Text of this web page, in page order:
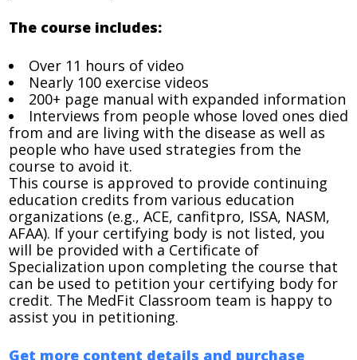
The course includes:
Over 11 hours of video
Nearly 100 exercise videos
200+ page manual with expanded information
Interviews from people whose loved ones died
from and are living with the disease as well as
people who have used strategies from the
course to avoid it.
This course is approved to provide continuing
education credits from various education
organizations (e.g., ACE, canfitpro, ISSA, NASM,
AFAA). If your certifying body is not listed, you
will be provided with a Certificate of
Specialization upon completing the course that
can be used to petition your certifying body for
credit. The MedFit Classroom team is happy to
assist you in petitioning.
Get more content details and purchase